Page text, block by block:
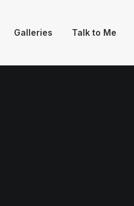
Galleries Talk to Me